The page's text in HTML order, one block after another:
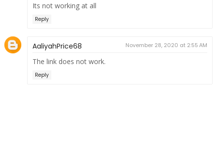
Its not working at all
Reply
AaliyahPrice68 November 28, 2020 at 2:55 AM
The link does not work.
Reply